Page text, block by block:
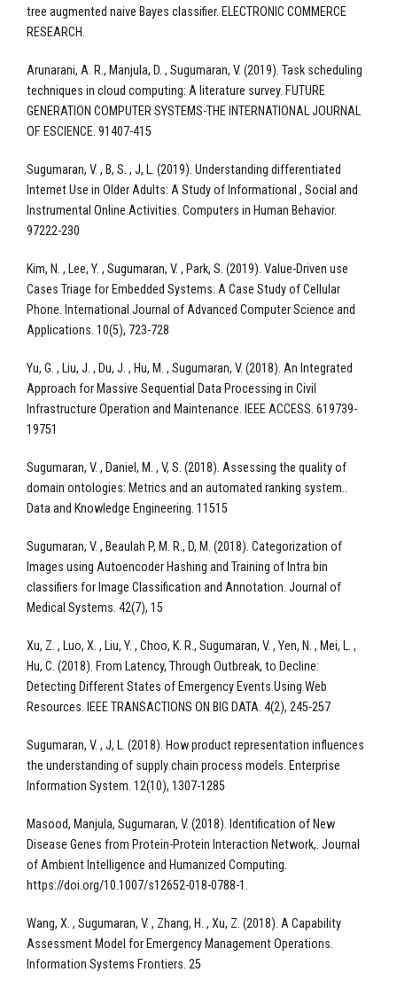
tree augmented naive Bayes classifier. ELECTRONIC COMMERCE
RESEARCH.
Arunarani, A. R., Manjula, D. , Sugumaran, V. (2019). Task scheduling
techniques in cloud computing: A literature survey. FUTURE
GENERATION COMPUTER SYSTEMS-THE INTERNATIONAL JOURNAL
OF ESCIENCE. 91407-415
Sugumaran, V. , B, S. , J, L. (2019). Understanding differentiated
Internet Use in Older Adults: A Study of Informational , Social and
Instrumental Online Activities. Computers in Human Behavior.
97222-230
Kim, N. , Lee, Y. , Sugumaran, V. , Park, S. (2019). Value-Driven use
Cases Triage for Embedded Systems: A Case Study of Cellular
Phone. International Journal of Advanced Computer Science and
Applications. 10(5), 723-728
Yu, G. , Liu, J. , Du, J. , Hu, M. , Sugumaran, V. (2018). An Integrated
Approach for Massive Sequential Data Processing in Civil
Infrastructure Operation and Maintenance. IEEE ACCESS. 619739-
19751
Sugumaran, V. , Daniel, M. , V, S. (2018). Assessing the quality of
domain ontologies: Metrics and an automated ranking system..
Data and Knowledge Engineering. 11515
Sugumaran, V. , Beaulah P, M. R., D, M. (2018). Categorization of
Images using Autoencoder Hashing and Training of Intra bin
classifiers for Image Classification and Annotation. Journal of
Medical Systems. 42(7), 15
Xu, Z. , Luo, X. , Liu, Y. , Choo, K. R., Sugumaran, V. , Yen, N. , Mei, L. ,
Hu, C. (2018). From Latency, Through Outbreak, to Decline:
Detecting Different States of Emergency Events Using Web
Resources. IEEE TRANSACTIONS ON BIG DATA. 4(2), 245-257
Sugumaran, V. , J, L. (2018). How product representation influences
the understanding of supply chain process models. Enterprise
Information System. 12(10), 1307-1285
Masood, Manjula, Sugumaran, V. (2018). Identification of New
Disease Genes from Protein-Protein Interaction Network,. Journal
of Ambient Intelligence and Humanized Computing.
https://doi.org/10.1007/s12652-018-0788-1.
Wang, X. , Sugumaran, V. , Zhang, H. , Xu, Z. (2018). A Capability
Assessment Model for Emergency Management Operations.
Information Systems Frontiers. 25